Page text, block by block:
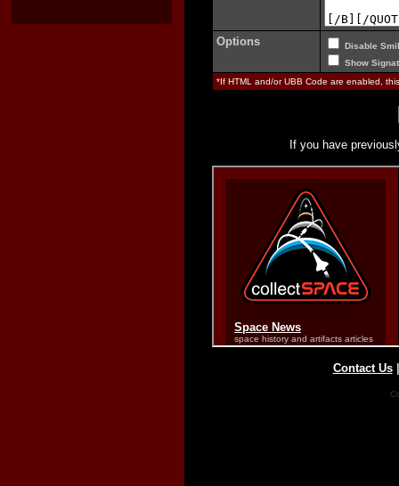
Options
Disable
Show
*If HTML and/or UBB Code are enabled,
If you have
Contact Us